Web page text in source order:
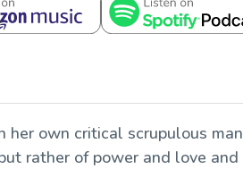
own critical scrupulous
rather of power and love